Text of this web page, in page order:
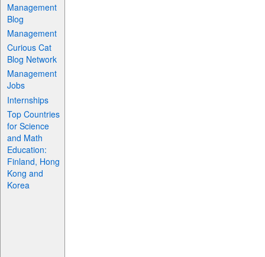
Management
Blog
Management
Curious Cat
Blog Network
Management
Jobs
Internships
Top Countries
for Science
and Math
Education:
Finland, Hong
Kong and
Korea